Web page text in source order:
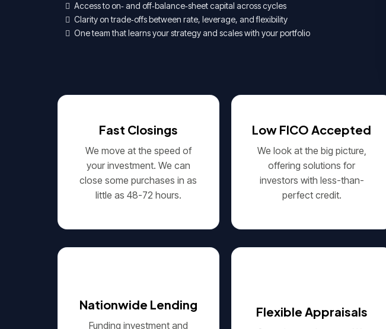
Access to on‑ and off‑balance‑sheet capital across cycles
Clarity on trade‑offs between rate, leverage, and flexibility
One team that learns your strategy and scales with your portfolio
Fast Closings
We move at the speed of
your investment. We can
close some purchases in as
little as 48-72 hours.
Low FICO Accepted
We look at the big picture,
offering solutions for
investors with less-than-
perfect credit.
Nationwide Lending
Funding investment and
Flexible Appraisals